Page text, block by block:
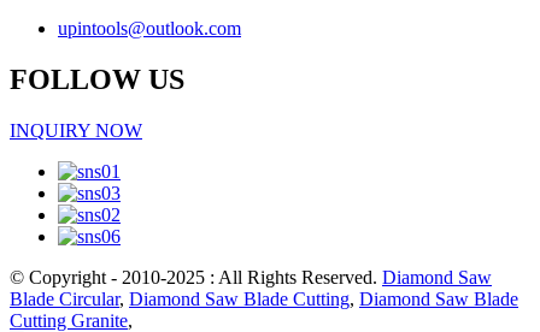
upintools@outlook.com
FOLLOW US
INQUIRY NOW
© Copyright - 2010-2025 : All Rights Reserved. Diamond Saw
Blade Circular, Diamond Saw Blade Cutting, Diamond Saw Blade
Cutting Granite,